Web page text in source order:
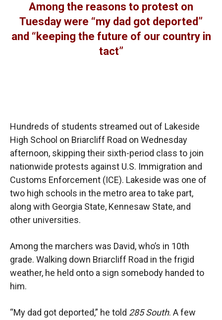
Among the reasons to protest on
Tuesday were “my dad got deported”
and “keeping the future of our country in
tact”
Hundreds of students streamed out of Lakeside
High School on Briarcliff Road on Wednesday
afternoon, skipping their sixth-period class to join
nationwide protests against U.S. Immigration and
Customs Enforcement (ICE). Lakeside was one of
two high schools in the metro area to take part,
along with Georgia State, Kennesaw State, and
other universities.
Among the marchers was David, who’s in 10th
grade. Walking down Briarcliff Road in the frigid
weather, he held onto a sign somebody handed to
him.
“My dad got deported,” he told 285 South. A few